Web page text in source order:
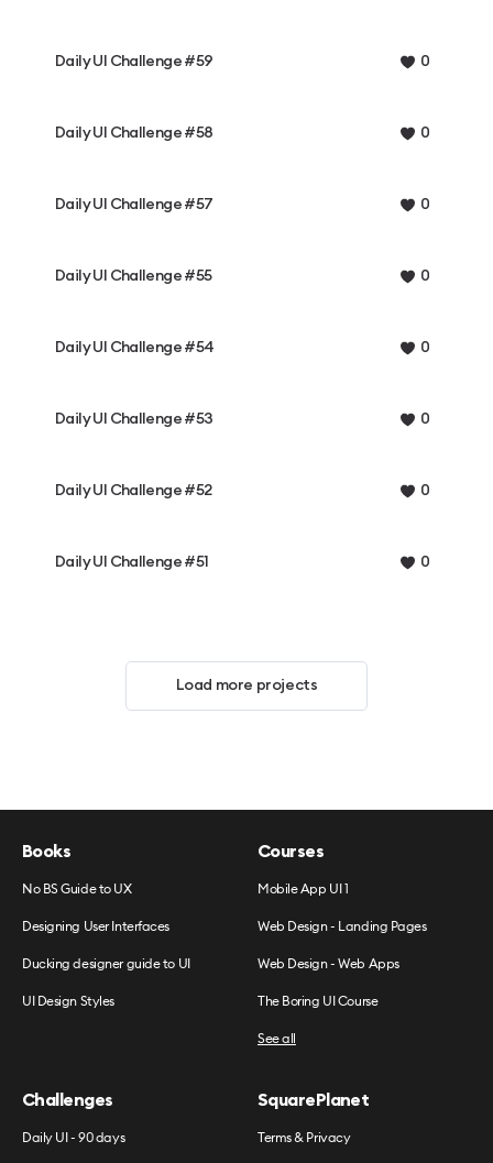
Daily UI Challenge #59 0
Daily UI Challenge #58 0
Daily UI Challenge #57 0
Daily UI Challenge #55 0
Daily UI Challenge #54 0
Daily UI Challenge #53 0
Daily UI Challenge #52 0
Daily UI Challenge #51 0
Load more projects
Books
No BS Guide to UX
Designing User Interfaces
Ducking designer guide to UI
UI Design Styles
Courses
Mobile App UI 1
Web Design - Landing Pages
Web Design - Web Apps
The Boring UI Course
See all
Challenges
Daily UI - 90 days
SquarePlanet
Terms & Privacy